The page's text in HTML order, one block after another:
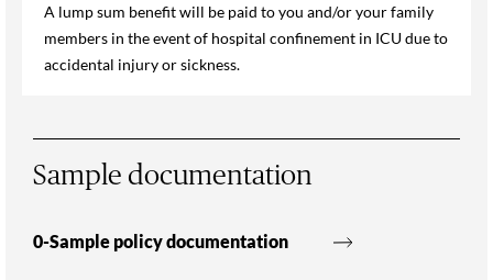
A lump sum benefit will be paid to you and/or your family
members in the event of hospital confinement in ICU due to
accidental injury or sickness.
Sample documentation
0-Sample policy documentation